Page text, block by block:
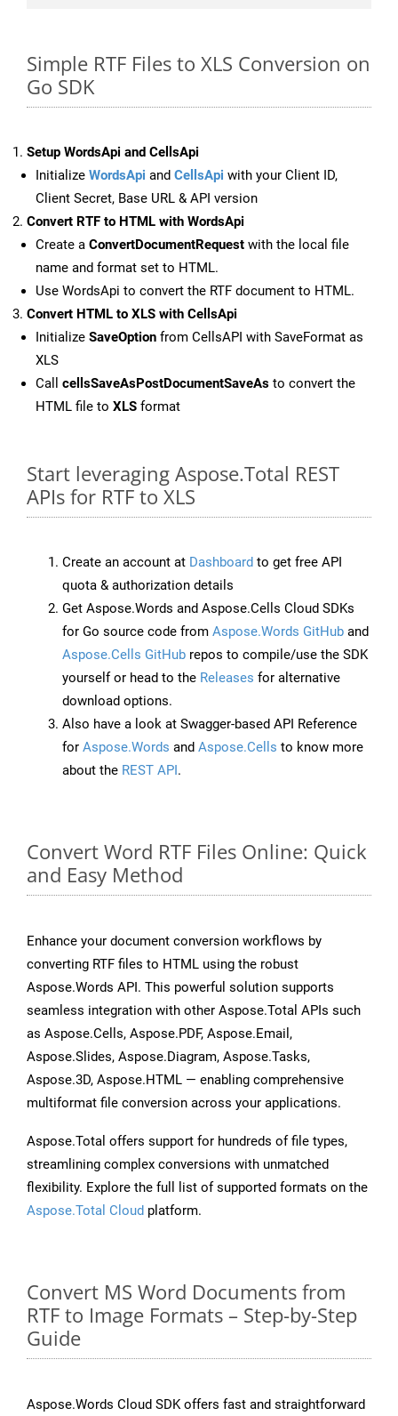
Simple RTF Files to XLS Conversion on
Go SDK
Setup WordsApi and CellsApi
Initialize WordsApi and CellsApi with your Client ID,
Client Secret, Base URL & API version
Convert RTF to HTML with WordsApi
Create a ConvertDocumentRequest with the local file
name and format set to HTML.
Use WordsApi to convert the RTF document to HTML.
Convert HTML to XLS with CellsApi
Initialize SaveOption from CellsAPI with SaveFormat as
XLS
Call cellsSaveAsPostDocumentSaveAs to convert the
HTML file to XLS format
Start leveraging Aspose.Total REST
APIs for RTF to XLS
Create an account at Dashboard to get free API
quota & authorization details
Get Aspose.Words and Aspose.Cells Cloud SDKs
for Go source code from Aspose.Words GitHub and
Aspose.Cells GitHub repos to compile/use the SDK
yourself or head to the Releases for alternative
download options.
Also have a look at Swagger-based API Reference
for Aspose.Words and Aspose.Cells to know more
about the REST API.
Convert Word RTF Files Online: Quick
and Easy Method
Enhance your document conversion workflows by
converting RTF files to HTML using the robust
Aspose.Words API. This powerful solution supports
seamless integration with other Aspose.Total APIs such
as Aspose.Cells, Aspose.PDF, Aspose.Email,
Aspose.Slides, Aspose.Diagram, Aspose.Tasks,
Aspose.3D, Aspose.HTML — enabling comprehensive
multiformat file conversion across your applications.
Aspose.Total offers support for hundreds of file types,
streamlining complex conversions with unmatched
flexibility. Explore the full list of supported formats on the
Aspose.Total Cloud platform.
Convert MS Word Documents from
RTF to Image Formats – Step-by-Step
Guide
Aspose.Words Cloud SDK offers fast and straightforward